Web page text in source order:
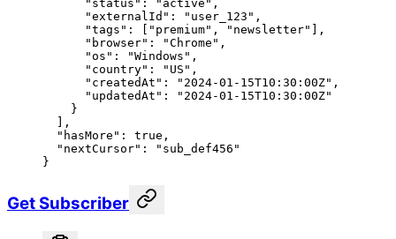
      "status"
: "active" ,
      "externalId"
: "user_123" ,
      "tags"
: [ "premium" , "newsletter"
],
      "browser"
: "Chrome" ,
      "os"
: "Windows" ,
      "country"
: "US" ,
      "createdAt"
: "2024-01-15T10:30:00Z" ,
      "updatedAt"
:
"2024-01-15T10:30:00Z"
    }
  ],
  "hasMore"
: true ,
  "nextCursor"
:
"sub_def456"
}
Get Subscriber